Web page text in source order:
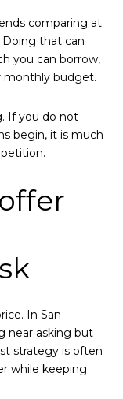
comparing at
Doing that can
you can borrow,
monthly budget.
If you do not
begin, it is much
In San
near asking but
strategy is often
while keeping